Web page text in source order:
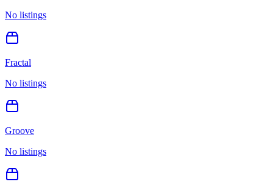
No listings
Fractal
No listings
Groove
No listings